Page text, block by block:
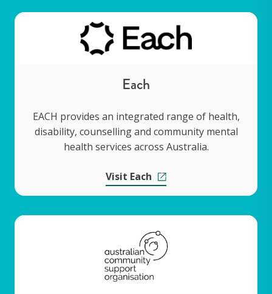
Each
EACH provides an integrated range of health,
disability, counselling and community mental
health services across Australia.
Visit Each